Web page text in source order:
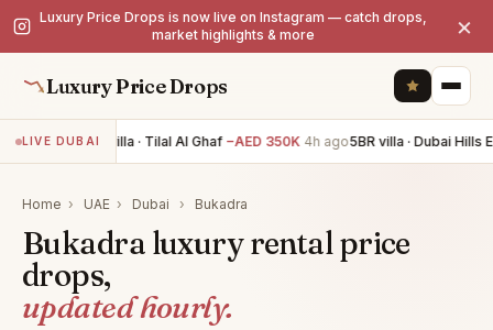
Luxury Price Drops is now live on Instagram — catch drops,
market highlights & more
×
Luxury Price Drops
LIVE DUBAI5BR villa · Tilal Al Ghaf −AED 350K 4h ago5BR villa · Dubai Hills
Home › UAE › Dubai › Bukadra
Bukadra luxury rental price
drops,
updated hourly.